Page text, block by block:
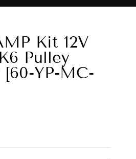
Kit 12V
Pulley
YP-MC-